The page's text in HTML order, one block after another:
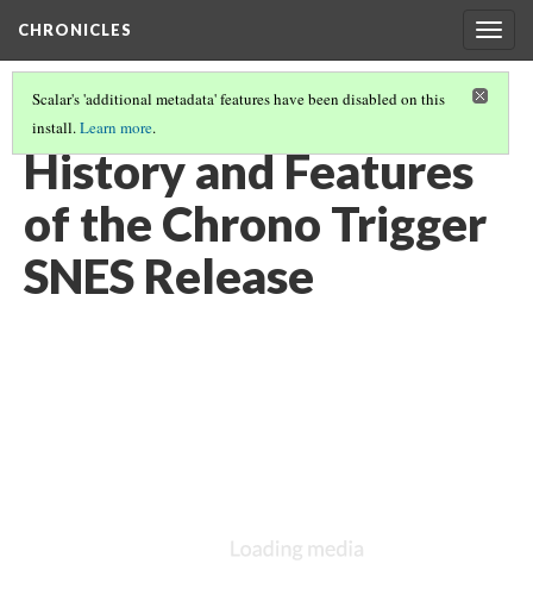
CHRONICLES
Scalar's 'additional metadata' features have been disabled on this
install.Learn more.
SUPER NINTENDO ENTERTAINMENT SYSTEM RELEASE
History and Features
of the Chrono Trigger
SNES Release